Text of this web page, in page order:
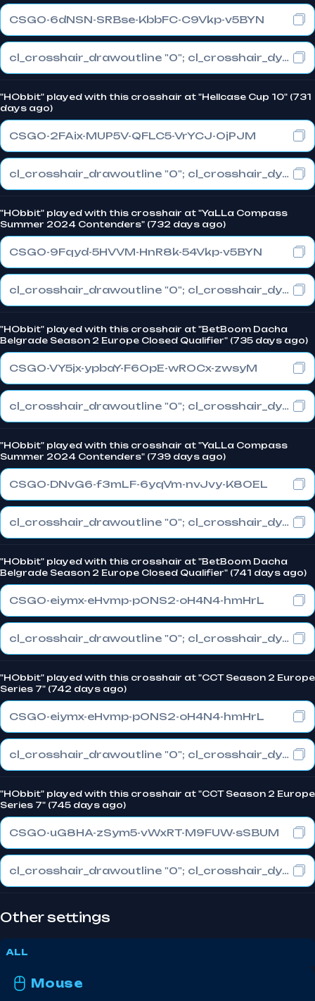
CSGO-6dNSN-SRBse-KbbFC-C9Vkp-v5BYN
cl_crosshair_drawoutline "0"; cl_crosshair_dynamic_maxdist_splitratio "0.3"; cl_crosshair_dynamic_splitalpha_innermod "1"
"HObbit" played with this crosshair at "Hellcase Cup 10" (731
days ago)
CSGO-2FAix-MUP5V-QFLC5-VrYCJ-OjPJM
cl_crosshair_drawoutline "0"; cl_crosshair_dynamic_maxdist_splitratio "0.3"; cl_crosshair_dynamic_splitalpha_innermod "1"
"HObbit" played with this crosshair at "YaLLa Compass
Summer 2024 Contenders" (732 days ago)
CSGO-9Fqyd-5HVVM-HnR8k-54Vkp-v5BYN
cl_crosshair_drawoutline "0"; cl_crosshair_dynamic_maxdist_splitratio "0.3"; cl_crosshair_dynamic_splitalpha_innermod "1"
"HObbit" played with this crosshair at "BetBoom Dacha
Belgrade Season 2 Europe Closed Qualifier" (735 days ago)
CSGO-VY5jx-ypbaY-F6OpE-wROCx-zwsyM
cl_crosshair_drawoutline "0"; cl_crosshair_dynamic_maxdist_splitratio "0.3"; cl_crosshair_dynamic_splitalpha_innermod "1"
"HObbit" played with this crosshair at "YaLLa Compass
Summer 2024 Contenders" (739 days ago)
CSGO-DNvG6-f3mLF-6yqVm-nvJvy-K8OEL
cl_crosshair_drawoutline "0"; cl_crosshair_dynamic_maxdist_splitratio "1"; cl_crosshair_dynamic_splitalpha_innermod "0"
"HObbit" played with this crosshair at "BetBoom Dacha
Belgrade Season 2 Europe Closed Qualifier" (741 days ago)
CSGO-eiymx-eHvmp-pONS2-oH4N4-hmHrL
cl_crosshair_drawoutline "0"; cl_crosshair_dynamic_maxdist_splitratio "1"; cl_crosshair_dynamic_splitalpha_innermod "0"
"HObbit" played with this crosshair at "CCT Season 2 Europe
Series 7" (742 days ago)
CSGO-eiymx-eHvmp-pONS2-oH4N4-hmHrL
cl_crosshair_drawoutline "0"; cl_crosshair_dynamic_maxdist_splitratio "1"; cl_crosshair_dynamic_splitalpha_innermod "0"
"HObbit" played with this crosshair at "CCT Season 2 Europe
Series 7" (745 days ago)
CSGO-uG8HA-zSym5-vWxRT-M9FUW-sSBUM
cl_crosshair_drawoutline "0"; cl_crosshair_dynamic_maxdist_splitratio "1"; cl_crosshair_dynamic_splitalpha_innermod "0"
Other settings
ALL
Mouse